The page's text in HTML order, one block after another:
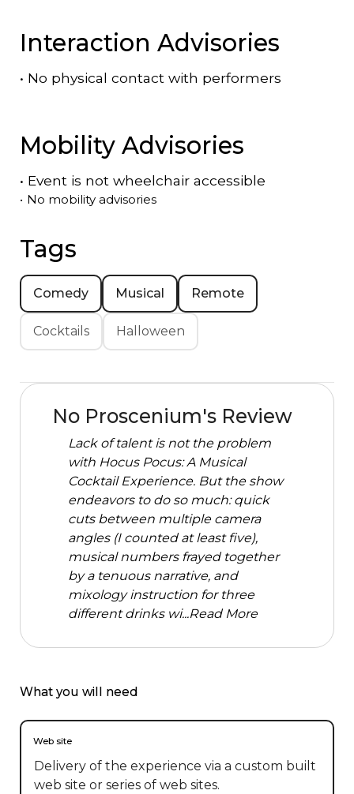
Interaction Advisories
• No physical contact with performers
Mobility Advisories
• Event is not wheelchair accessible
• No mobility advisories
Tags
Comedy Musical Remote
Cocktails Halloween
No Proscenium's Review
Lack of talent is not the problem
with Hocus Pocus: A Musical
Cocktail Experience. But the show
endeavors to do so much: quick
cuts between multiple camera
angles (I counted at least five),
musical numbers frayed together
by a tenuous narrative, and
mixology instruction for three
different drinks wi...Read More
What you will need
Web site
Delivery of the experience via a custom built
web site or series of web sites.